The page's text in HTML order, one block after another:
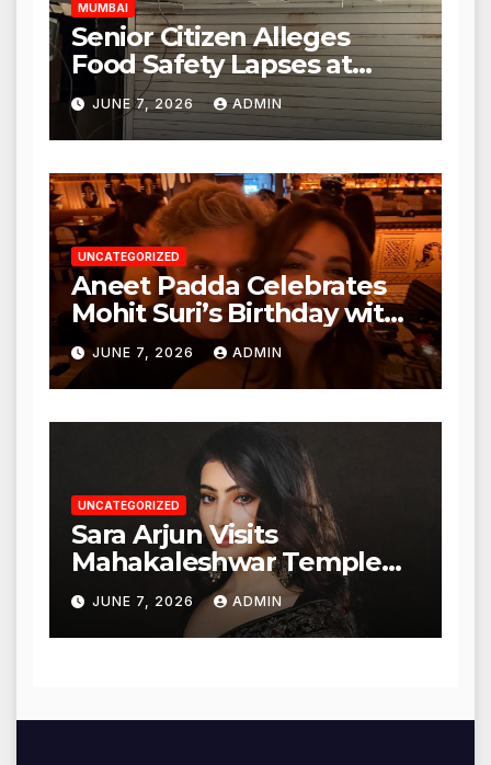
MUMBAI
Senior Citizen Alleges
Food Safety Lapses at
Punjabi Paneer in Veena
Nagar, Mulund; Seeks
Action from BMC and
Authorities
JUNE 7, 2026 ADMIN
UNCATEGORIZED
Aneet Padda Celebrates
Mohit Suri’s Birthday with
Heartfelt Tribute
JUNE 7, 2026 ADMIN
UNCATEGORIZED
Sara Arjun Visits
Mahakaleshwar Temple
for Blessings
JUNE 7, 2026 ADMIN